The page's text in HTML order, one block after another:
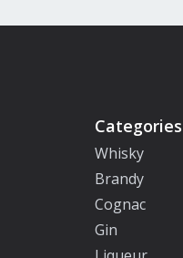
Categories
Whisky
Brandy
Cognac
Gin